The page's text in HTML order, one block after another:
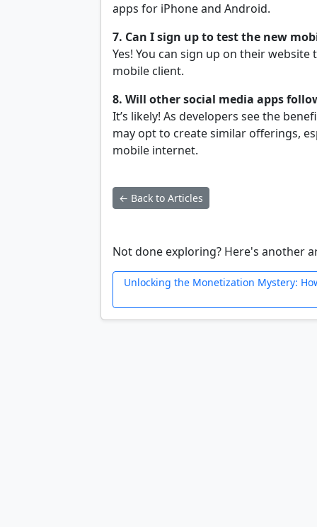
apps for iPhone and Android.
7. Can I sign up to test the new
Yes! You can sign up on their
mobile client.
8. Will other social media apps
It’s likely! As developers see the
may opt to create similar offerings,
mobile internet.
← Back to Articles
Not done exploring? Here's another
Unlocking the Monetization Mystery: